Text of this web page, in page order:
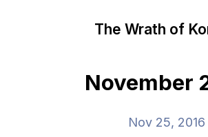
The Wrath of
November
Nov 25, 2016